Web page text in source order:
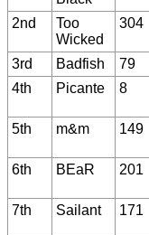
2nd
Too
Wicked
304
3rd Badfish 79
4th
Picante 8
5th m&m 149
6th BEaR 201
7th Sailant 171